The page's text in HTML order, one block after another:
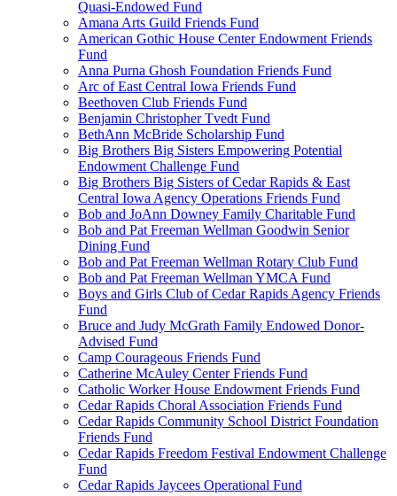
Quasi-Endowed Fund
Amana Arts Guild Friends Fund
American Gothic House Center Endowment Friends
Fund
Anna Purna Ghosh Foundation Friends Fund
Arc of East Central Iowa Friends Fund
Beethoven Club Friends Fund
Benjamin Christopher Tvedt Fund
BethAnn McBride Scholarship Fund
Big Brothers Big Sisters Empowering Potential
Endowment Challenge Fund
Big Brothers Big Sisters of Cedar Rapids & East
Central Iowa Agency Operations Friends Fund
Bob and JoAnn Downey Family Charitable Fund
Bob and Pat Freeman Wellman Goodwin Senior
Dining Fund
Bob and Pat Freeman Wellman Rotary Club Fund
Bob and Pat Freeman Wellman YMCA Fund
Boys and Girls Club of Cedar Rapids Agency Friends
Fund
Bruce and Judy McGrath Family Endowed Donor-
Advised Fund
Camp Courageous Friends Fund
Catherine McAuley Center Friends Fund
Catholic Worker House Endowment Friends Fund
Cedar Rapids Choral Association Friends Fund
Cedar Rapids Community School District Foundation
Friends Fund
Cedar Rapids Freedom Festival Endowment Challenge
Fund
Cedar Rapids Jaycees Operational Fund